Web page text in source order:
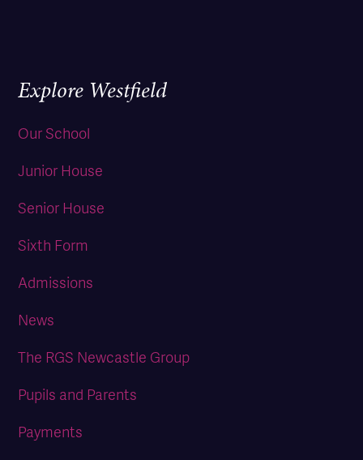
Explore Westfield
Our School
Junior House
Senior House
Sixth Form
Admissions
News
The RGS Newcastle Group
Pupils and Parents
Payments